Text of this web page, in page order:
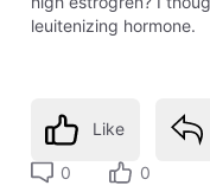
leuitenizing hormone.
Like
0 0